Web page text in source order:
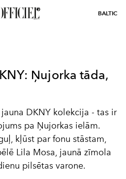
BALTIC
Ņujorka tāda,
DKNY kolekcija - tas ir
pa Ņujorkas ielām.
kļūst par fonu stāstam,
Lila Mosa, jaunā zīmola
pilsētas varone.